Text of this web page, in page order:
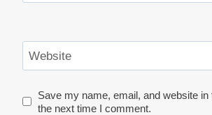
Website
Save my name, email, and website
the next time I comment.